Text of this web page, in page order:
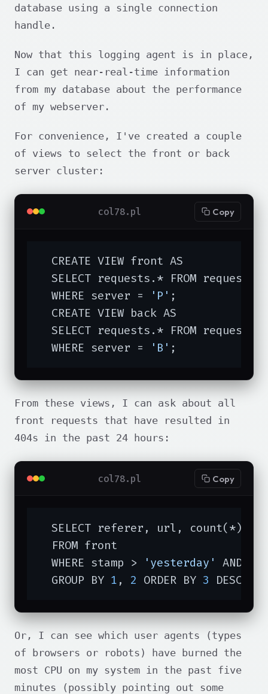
database using a single connection
handle.
Now that this logging agent is in place,
I can get near-real-time information
from my database about the performance
of my webserver.
For convenience, I've created a couple
of views to select the front or back
server cluster:
col78.pl Copy
  CREATE VIEW front AS
  SELECT requests.* FROM requests
  WHERE server =
'P' ;
  CREATE VIEW back AS
  SELECT requests.* FROM requests
  WHERE server =
'B' ;
From these views, I can ask about all
front requests that have resulted in
404s in the past 24 hours:
col78.pl Copy
  SELECT referer, url, count(*)
  FROM front
  WHERE stamp >
'yesterday' AND
  GROUP BY
1 , 2 ORDER BY 3 DESC
Or, I can see which user agents (types
of browsers or robots) have burned the
most CPU on my system in the past five
minutes (possibly pointing out some